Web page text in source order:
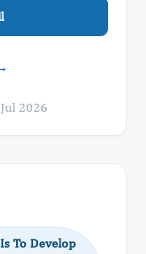
2026
To Develop